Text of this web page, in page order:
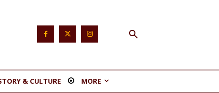
& CULTURE MORE